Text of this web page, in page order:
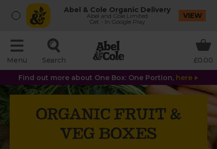
Abel & Cole Organic Delivery
Abel and Cole Limited
Get - In Google Play
VIEW
Menu Search
£0.00
Find out more about One Box: One Portion, here
ORGANIC FRUIT &
VEG BOXES